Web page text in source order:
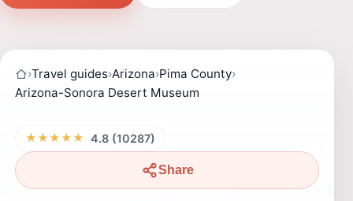
›Travel guides›Arizona›Pima County›
Arizona-Sonora Desert Museum
★★★★★ 4.8 (10287)
Share